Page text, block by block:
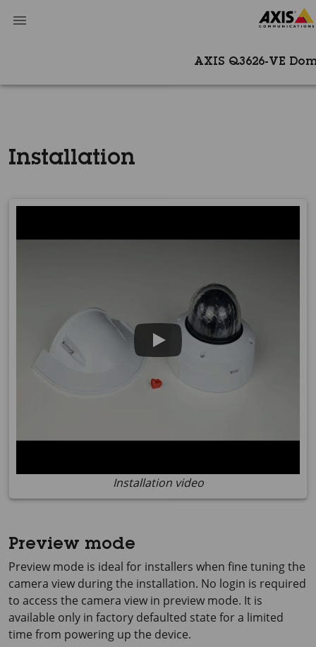
AXIS Q3626-VE
Installation
Installation video
Preview mode
Preview mode is ideal for installers when fine tuning the
camera view during the installation. No login is required
to access the camera view in preview mode. It is
available only in factory defaulted state for a limited
time from powering up the device.